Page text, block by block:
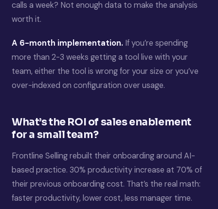
calls a week? Not enough data to make the analysis
worth it.
A 6-month implementation. If you’re spending
more than 2-3 weeks getting a tool live with your
team, either the tool is wrong for your size or you’ve
over-indexed on configuration over usage.
What’s the ROI of sales enablement
for a small team?
Frontline Selling rebuilt their onboarding around AI-
based practice. 30% productivity increase at 70% of
their previous onboarding cost. That’s the real math:
faster productivity, lower cost, less manager time.